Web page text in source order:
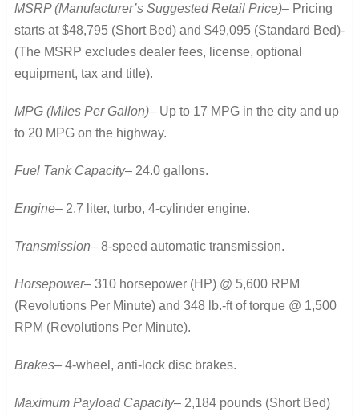
MSRP (Manufacturer’s Suggested Retail Price)– Pricing
starts at $48,795 (Short Bed) and $49,095 (Standard Bed)-
(The MSRP excludes dealer fees, license, optional
equipment, tax and title).
MPG (Miles Per Gallon)– Up to 17 MPG in the city and up
to 20 MPG on the highway.
Fuel Tank Capacity– 24.0 gallons.
Engine– 2.7 liter, turbo, 4-cylinder engine.
Transmission– 8-speed automatic transmission.
Horsepower– 310 horsepower (HP) @ 5,600 RPM
(Revolutions Per Minute) and 348 lb.-ft of torque @ 1,500
RPM (Revolutions Per Minute).
Brakes– 4-wheel, anti-lock disc brakes.
Maximum Payload Capacity– 2,184 pounds (Short Bed)